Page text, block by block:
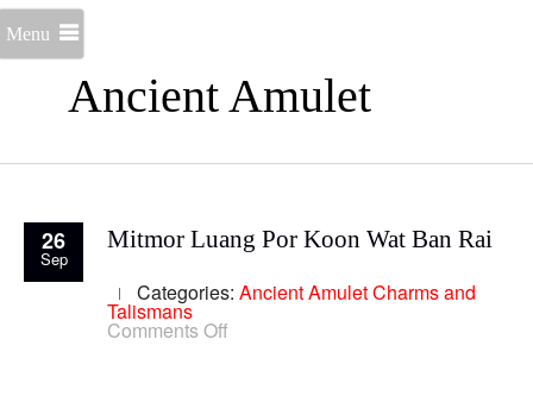
Ancient Amulet
Menu
26
Sep
Mitmor Luang Por Koon Wat Ban Rai
Categories: Ancient AmuletCharms and
Talismans
Comments Off